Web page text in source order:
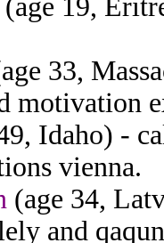
(age 19,
33,
motivation
Idaho) -
vienna.
(age 34,
and